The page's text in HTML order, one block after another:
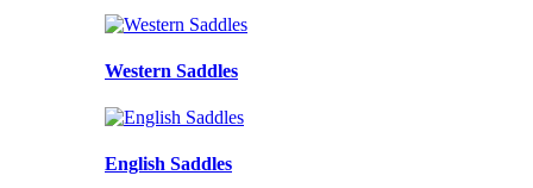
Western Saddles
English Saddles